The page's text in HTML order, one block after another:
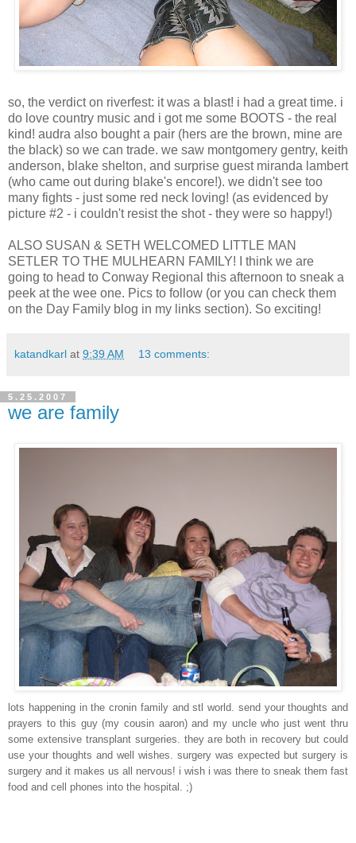
so, the verdict on riverfest: it was a blast! i had a great time. i
do love country music and i got me some BOOTS - the real
kind! audra also bought a pair (hers are the brown, mine are
the black) so we can trade. we saw montgomery gentry, keith
anderson, blake shelton, and surprise guest miranda lambert
(who came out during blake's encore!). we didn't see too
many fights - just some red neck loving! (as evidenced by
picture #2 - i couldn't resist the shot - they were so happy!)
ALSO SUSAN & SETH WELCOMED LITTLE MAN
SETLER TO THE MULHEARN FAMILY! I think we are
going to head to Conway Regional this afternoon to sneak a
peek at the wee one. Pics to follow (or you can check them
on the Day Family blog in my links section). So exciting!
katandkarl at 9:39 AM 13 comments:
5.25.2007
we are family
lots happening in the cronin family and stl world. send your thoughts and
prayers to this guy (my cousin aaron) and my uncle who just went thru
some extensive transplant surgeries. they are both in recovery but could
use your thoughts and well wishes. surgery was expected but surgery is
surgery and it makes us all nervous! i wish i was there to sneak them fast
food and cell phones into the hospital. ;)